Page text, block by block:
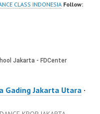
CLASS INDONESIA Follow:
Gading Jakarta Utara ·